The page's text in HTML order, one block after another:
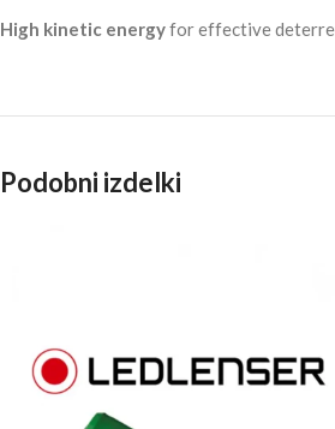
High kinetic energyfor effective
Podobni izdelki